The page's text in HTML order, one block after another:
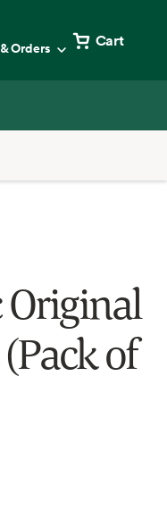
Orders Cart
Original
of